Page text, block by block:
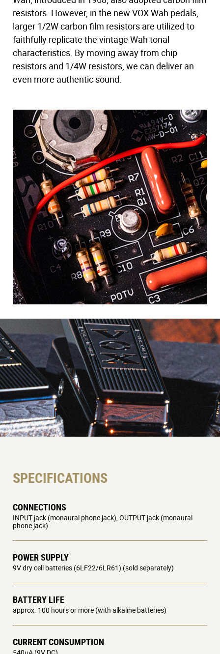
resistors. However, in the new VOX Wah pedals,
larger 1/2W carbon film resistors are utilized to
faithfully replicate the vintage Wah tonal
characteristics. By moving away from chip
resistors and 1/4W resistors, we can deliver an
even more authentic sound.
SPECIFICATIONS
CONNECTIONS
INPUT jack (monaural phone jack), OUTPUT jack (monaural
phone jack)
POWER SUPPLY
9V dry cell batteries (6LF22/6LR61) (sold separately)
BATTERY LIFE
approx. 100 hours or more (with alkaline batteries)
CURRENT CONSUMPTION